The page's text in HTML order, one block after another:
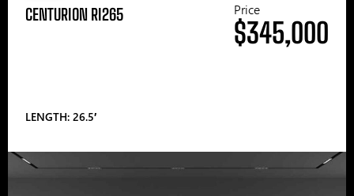
CENTURION RI265
LENGTH: 26.5′
Price
$345,000